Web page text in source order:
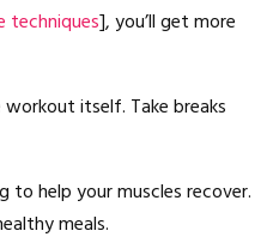
techniques], you’ll get more
itself. Take breaks
help your muscles recover.
meals.